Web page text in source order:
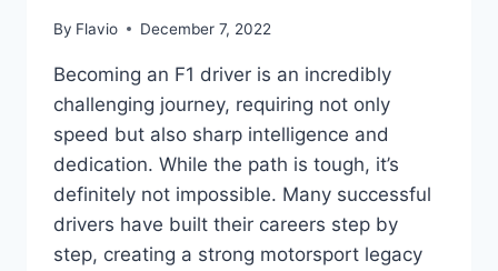
By Flavio December 7, 2022
Becoming an F1 driver is an incredibly
challenging journey, requiring not only
speed but also sharp intelligence and
dedication. While the path is tough, it’s
definitely not impossible. Many successful
drivers have built their careers step by
step, creating a strong motorsport legacy